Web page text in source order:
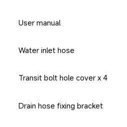
User manual
Water inlet hose
Transit bolt hole cover x 4
Drain hose fixing bracket